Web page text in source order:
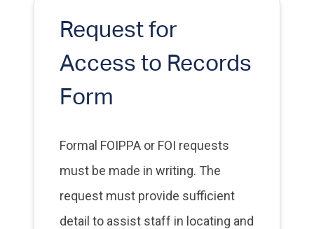
Request for
Access to Records
Form
Formal FOIPPA or FOI requests
must be made in writing. The
request must provide sufficient
detail to assist staff in locating and